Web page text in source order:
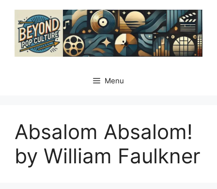
content
Menu
Absalom Absalom!
by William Faulkner